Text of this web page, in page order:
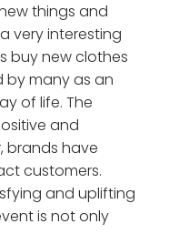
things and
very interesting
buy new clothes
by many as an
of life. The
and
brands have
customers.
and uplifting
is not only